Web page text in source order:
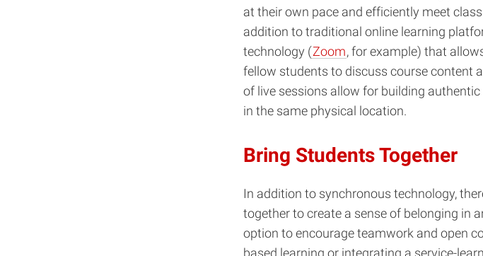
at their own pace and efficiently meet
addition to traditional online learning
technology (Zoom, for example) that
fellow students to discuss course content
of live sessions allow for building authentic
in the same physical location.
Bring Students Together
In addition to synchronous technology,
together to create a sense of belonging in
option to encourage teamwork and open
based learning or integrating a service-